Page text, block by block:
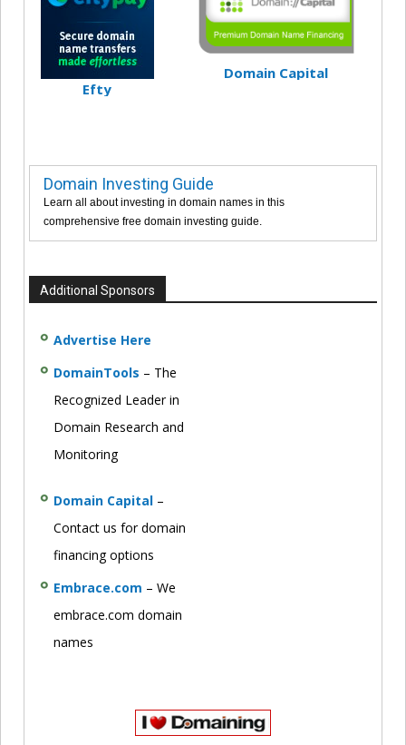
Efty
Domain Capital
Domain Investing Guide
Learn all about investing in domain names in this
comprehensive free domain investing guide.
Additional Sponsors
Advertise Here
DomainTools – The
Recognized Leader in
Domain Research and
Monitoring
Domain Capital –
Contact us for domain
financing options
Embrace.com – We
embrace.com domain
names